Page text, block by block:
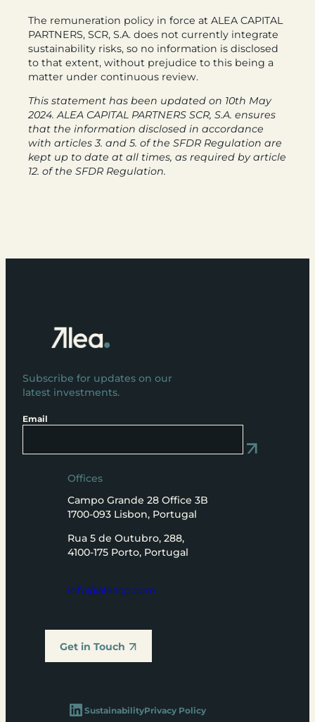
The remuneration policy in force at ALEA CAPITAL
PARTNERS, SCR, S.A. does not currently integrate
sustainability risks, so no information is disclosed
to that extent, without prejudice to this being a
matter under continuous review.
This statement has been updated on 10th May
2024. ALEA CAPITAL PARTNERS SCR, S.A. ensures
that the information disclosed in accordance
with articles 3. and 5. of the SFDR Regulation are
kept up to date at all times, as required by article
12. of the SFDR Regulation.
Subscribe for updates on our
latest investments.
Email
Offices
Campo Grande 28 Office 3B
1700-093 Lisbon, Portugal
Rua 5 de Outubro, 288,
4100-175 Porto, Portugal
info@aleacp.com
Get in Touch
LinkedIn SustainabilityPrivacy Policy